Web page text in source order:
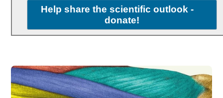
Help share the scientific outlook -
donate!